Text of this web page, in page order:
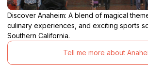
Discover Anaheim: A blend of magical
culinary experiences, and exciting sports
Southern California.
Tell me more about